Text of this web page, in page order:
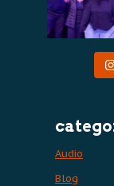
Audio
Blog